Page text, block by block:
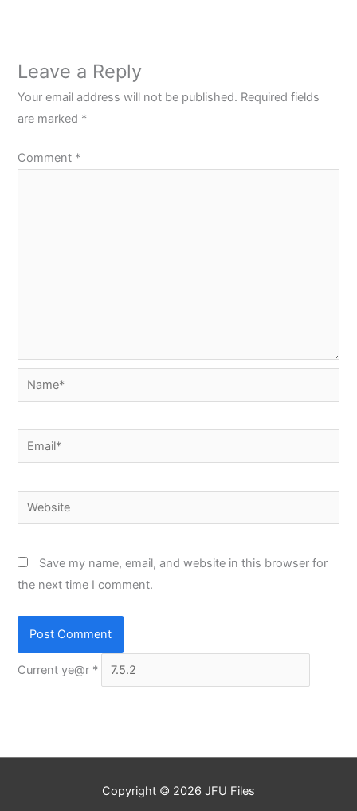
Leave a Reply
Your email address will not be published. Required fields
are marked *
Comment *
Name*
Email*
Website
Save my name, email, and website in this browser for
the next time I comment.
Current ye@r *
Copyright © 2026 JFU Files